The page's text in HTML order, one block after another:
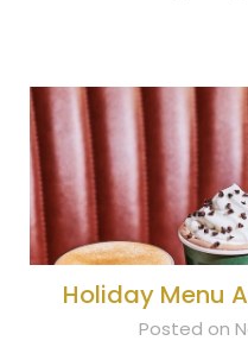
Holiday Menu
Posted on